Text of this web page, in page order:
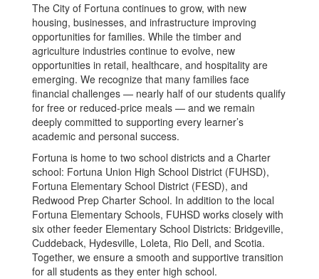
The City of Fortuna continues to grow, with new
housing, businesses, and infrastructure improving
opportunities for families. While the timber and
agriculture industries continue to evolve, new
opportunities in retail, healthcare, and hospitality are
emerging. We recognize that many families face
financial challenges — nearly half of our students qualify
for free or reduced-price meals — and we remain
deeply committed to supporting every learner’s
academic and personal success.
Fortuna is home to two school districts and a Charter
school: Fortuna Union High School District (FUHSD),
Fortuna Elementary School District (FESD), and
Redwood Prep Charter School. In addition to the local
Fortuna Elementary Schools, FUHSD works closely with
six other feeder Elementary School Districts: Bridgeville,
Cuddeback, Hydesville, Loleta, Rio Dell, and Scotia.
Together, we ensure a smooth and supportive transition
for all students as they enter high school.